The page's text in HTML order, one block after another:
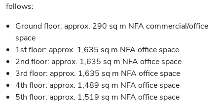
follows:
Ground floor: approx. 290 sq m NFA commercial/office
space
1st floor: approx. 1,635 sq m NFA office space
2nd floor: approx. 1,635 sq m NFA office space
3rd floor: approx. 1,635 sq m NFA office space
4th floor: approx. 1,489 sq m NFA office space
5th floor: approx. 1,519 sq m NFA office space